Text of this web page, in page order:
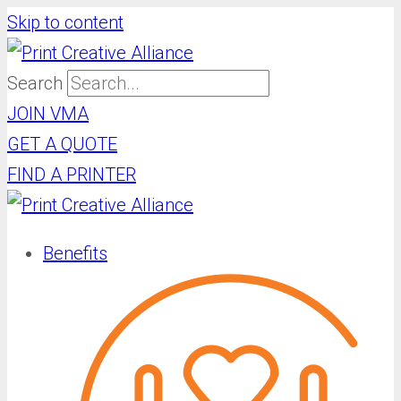
Skip to content
Search
JOIN VMA
GET A QUOTE
FIND A PRINTER
Benefits